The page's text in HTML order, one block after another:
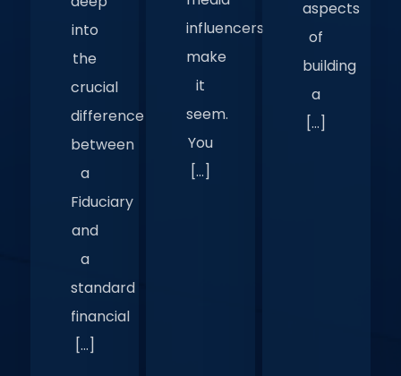
into
the
crucial
difference
between
a
Fiduciary
and
a
standard
financial
[…]
influencers
make
it
seem.
You
[…]
aspects
of
building
a
[…]